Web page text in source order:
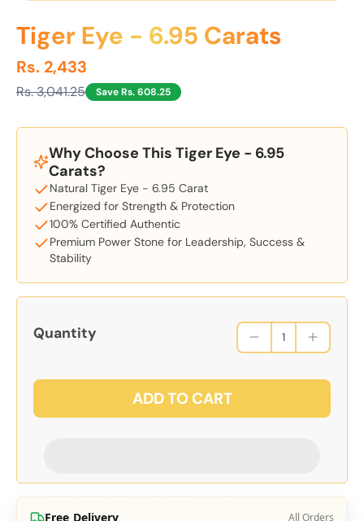
Tiger Eye - 6.95 Carats
Rs. 2,433
Rs. 3,041.25 Save Rs. 608.25
Why Choose This Tiger Eye - 6.95
Carats?
Natural Tiger Eye - 6.95 Carat
Energized for Strength & Protection
100% Certified Authentic
Premium Power Stone for Leadership, Success &
Stability
Quantity
ADD TO CART
Free Delivery All Orders